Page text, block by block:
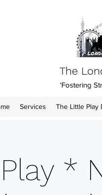
The
‘Fostering
Services The Little Play
*